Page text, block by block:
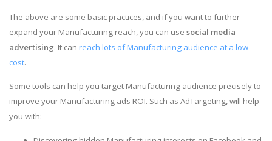
The above are some basic practices, and if you want to further
expand your Manufacturing reach, you can use social media
advertising. It can reach lots of Manufacturing audience at a low
cost.
Some tools can help you target Manufacturing audience precisely to
improve your Manufacturing ads ROI. Such as AdTargeting, will help
you with: